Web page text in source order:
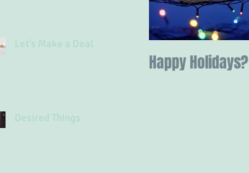
Let's Make a Deal
Desired Things
Happy Holidays?